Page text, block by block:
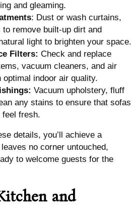
and gleaming.
: Dust or wash curtains,
remove built-up dirt and
light to brighten your space.
Filters: Check and replace
vacuum cleaners, and air
indoor air quality.
Vacuum upholstery, fluff
any stains to ensure that sofas
feel fresh.
details, you’ll achieve a
no corner untouched,
to welcome guests for the
and